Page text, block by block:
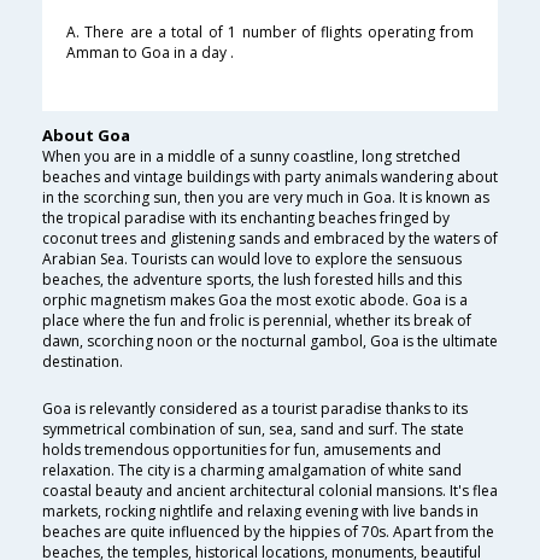
A. There are a total of 1 number of flights operating from
Amman to Goa in a day .
About Goa
When you are in a middle of a sunny coastline, long stretched
beaches and vintage buildings with party animals wandering about
in the scorching sun, then you are very much in Goa. It is known as
the tropical paradise with its enchanting beaches fringed by
coconut trees and glistening sands and embraced by the waters of
Arabian Sea. Tourists can would love to explore the sensuous
beaches, the adventure sports, the lush forested hills and this
orphic magnetism makes Goa the most exotic abode. Goa is a
place where the fun and frolic is perennial, whether its break of
dawn, scorching noon or the nocturnal gambol, Goa is the ultimate
destination.
Goa is relevantly considered as a tourist paradise thanks to its
symmetrical combination of sun, sea, sand and surf. The state
holds tremendous opportunities for fun, amusements and
relaxation. The city is a charming amalgamation of white sand
coastal beauty and ancient architectural colonial mansions. It's flea
markets, rocking nightlife and relaxing evening with live bands in
beaches are quite influenced by the hippies of 70s. Apart from the
beaches, the temples, historical locations, monuments, beautiful